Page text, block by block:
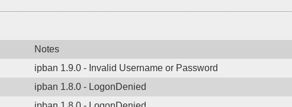
Notes
ipban 1.9.0 - Invalid Username or Password
ipban 1.8.0 - LogonDenied